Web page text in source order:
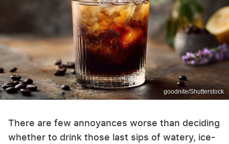
goodnite/Shutterstock
There are few annoyances worse than deciding
whether to drink those last sips of watery, ice-